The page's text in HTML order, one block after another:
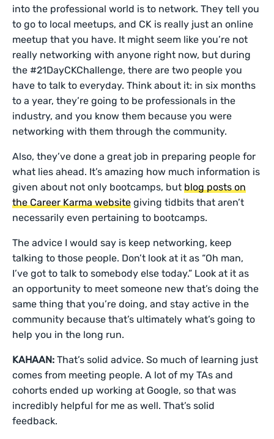
into the professional world is to network. They tell you
to go to local meetups, and CK is really just an online
meetup that you have. It might seem like you’re not
really networking with anyone right now, but during
the #21DayCKChallenge, there are two people you
have to talk to everyday. Think about it: in six months
to a year, they’re going to be professionals in the
industry, and you know them because you were
networking with them through the community.
Also, they’ve done a great job in preparing people for
what lies ahead. It’s amazing how much information is
given about not only bootcamps, but blog posts on
the Career Karma website giving tidbits that aren’t
necessarily even pertaining to bootcamps.
The advice I would say is keep networking, keep
talking to those people. Don’t look at it as “Oh man,
I’ve got to talk to somebody else today.” Look at it as
an opportunity to meet someone new that’s doing the
same thing that you’re doing, and stay active in the
community because that’s ultimately what’s going to
help you in the long run.
KAHAAN: That’s solid advice. So much of learning just
comes from meeting people. A lot of my TAs and
cohorts ended up working at Google, so that was
incredibly helpful for me as well. That’s solid
feedback.